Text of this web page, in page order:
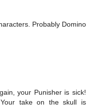
Probably Domino
your Punisher is sick!
take on the skull is